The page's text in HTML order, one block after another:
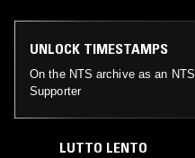
UNLOCK TIMESTAMPS
On the NTS archive as an NTS
Supporter
LUTTO LENTO